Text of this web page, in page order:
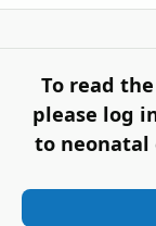
To read
please log
to neonatal